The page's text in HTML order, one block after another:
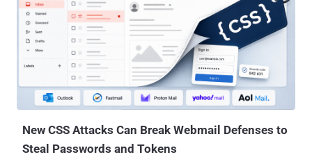
New CSS Attacks Can Break Webmail Defenses to
Steal Passwords and Tokens